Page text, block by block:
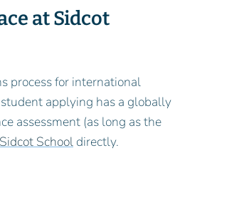
at Sidcot
process for international
applying has a globally
assessment (as long as the
School directly.